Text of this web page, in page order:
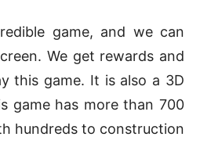
game, and we can
We get rewards and
this game. It is also a 3D
game has more than 700
hundreds to construction